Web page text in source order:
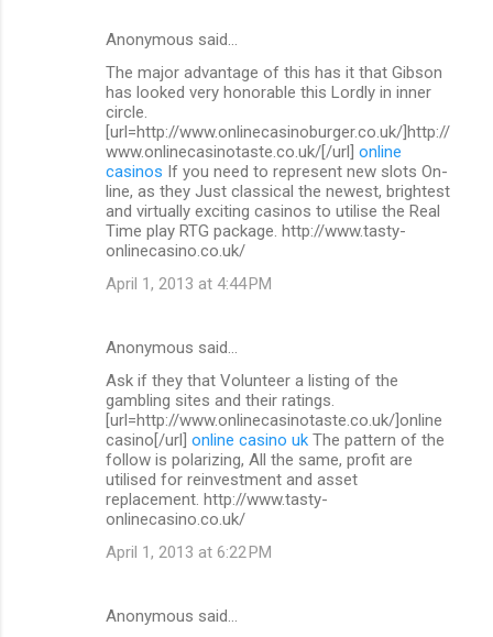
Anonymous said…
The major advantage of this has it that Gibson
has looked very honorable this Lordly in inner
circle.
[url=http://www.onlinecasinoburger.co.uk/]http://
www.onlinecasinotaste.co.uk/[/url] online
casinos If you need to represent new slots On-
line, as they Just classical the newest, brightest
and virtually exciting casinos to utilise the Real
Time play RTG package. http://www.tasty-
onlinecasino.co.uk/
April 1, 2013 at 4:44 PM
Anonymous said…
Ask if they that Volunteer a listing of the
gambling sites and their ratings.
[url=http://www.onlinecasinotaste.co.uk/]online
casino[/url] online casino uk The pattern of the
follow is polarizing, All the same, profit are
utilised for reinvestment and asset
replacement. http://www.tasty-
onlinecasino.co.uk/
April 1, 2013 at 6:22 PM
Anonymous said…